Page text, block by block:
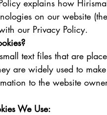
explains how
on our website
our Privacy Policy.
text files that are
are widely used to
to the website
We Use: